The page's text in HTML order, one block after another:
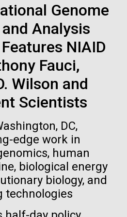
Genome
Analysis
NIAID
Fauci,
Wilson and
Scientists
DC,
edge work in
human
biological energy
biology, and
technologies
encountered the two main
blooms, Aphanizomenon
Nodularia spumigena
so far not in the
of the
research is
ample use
“most